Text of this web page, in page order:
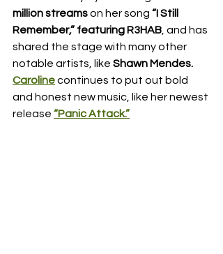
million streams on her song “I Still
Remember,” featuring R3HAB , and has
shared the stage with many other
notable artists, like Shawn Mendes.
Caroline continues to put out bold
and honest new music, like her newest
release “Panic Attack.”